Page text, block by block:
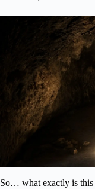
So… what exactly is this